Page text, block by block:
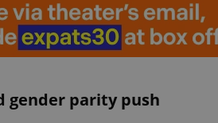
gender parity push
^qs_[0-9]+$